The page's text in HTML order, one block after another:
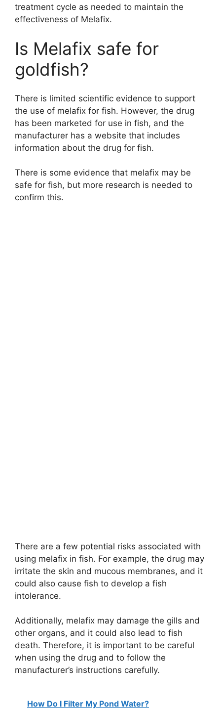
treatment cycle as needed to maintain the
effectiveness of Melafix.
Is Melafix safe for
goldfish?
There is limited scientific evidence to support
the use of melafix for fish. However, the drug
has been marketed for use in fish, and the
manufacturer has a website that includes
information about the drug for fish.
There is some evidence that melafix may be
safe for fish, but more research is needed to
confirm this.
There are a few potential risks associated with
using melafix in fish. For example, the drug may
irritate the skin and mucous membranes, and it
could also cause fish to develop a fish
intolerance.
Additionally, melafix may damage the gills and
other organs, and it could also lead to fish
death. Therefore, it is important to be careful
when using the drug and to follow the
manufacturer’s instructions carefully.
How Do I Filter My Pond Water?